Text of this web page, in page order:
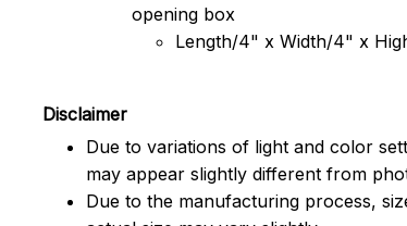
opening box
Length/4" x Width/4" x
Disclaimer
Due to variations of light and color
may appear slightly different from
Due to the manufacturing process,